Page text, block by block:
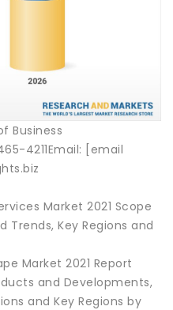
Business
4211Email: [email
Market 2021 Scope
Trends, Key Regions and
Market 2021 Report
and Developments,
and Key Regions by